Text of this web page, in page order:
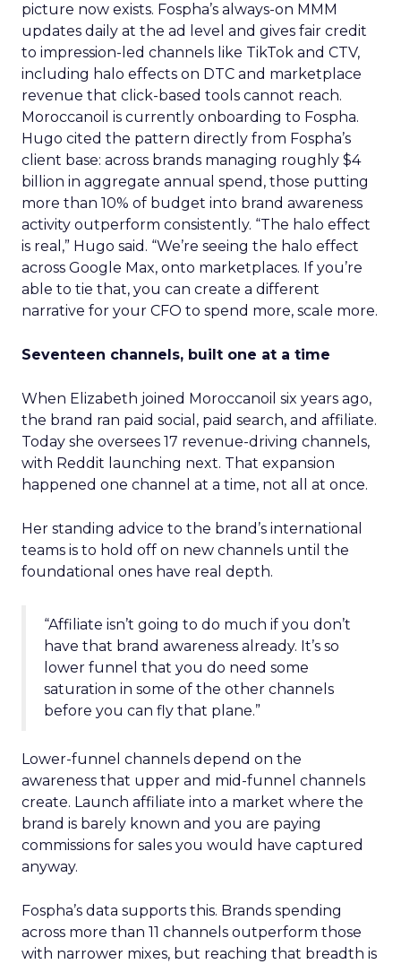
picture now exists. Fospha’s always-on MMM
updates daily at the ad level and gives fair credit
to impression-led channels like TikTok and CTV,
including halo effects on DTC and marketplace
revenue that click-based tools cannot reach.
Moroccanoil is currently onboarding to Fospha.
Hugo cited the pattern directly from Fospha’s
client base: across brands managing roughly $4
billion in aggregate annual spend, those putting
more than 10% of budget into brand awareness
activity outperform consistently. “The halo effect
is real,” Hugo said. “We’re seeing the halo effect
across Google Max, onto marketplaces. If you’re
able to tie that, you can create a different
narrative for your CFO to spend more, scale more.
Seventeen channels, built one at a time
When Elizabeth joined Moroccanoil six years ago,
the brand ran paid social, paid search, and affiliate.
Today she oversees 17 revenue-driving channels,
with Reddit launching next. That expansion
happened one channel at a time, not all at once.
Her standing advice to the brand’s international
teams is to hold off on new channels until the
foundational ones have real depth.
“Affiliate isn’t going to do much if you don’t
have that brand awareness already. It’s so
lower funnel that you do need some
saturation in some of the other channels
before you can fly that plane.”
Lower-funnel channels depend on the
awareness that upper and mid-funnel channels
create. Launch affiliate into a market where the
brand is barely known and you are paying
commissions for sales you would have captured
anyway.
Fospha’s data supports this. Brands spending
across more than 11 channels outperform those
with narrower mixes, but reaching that breadth is